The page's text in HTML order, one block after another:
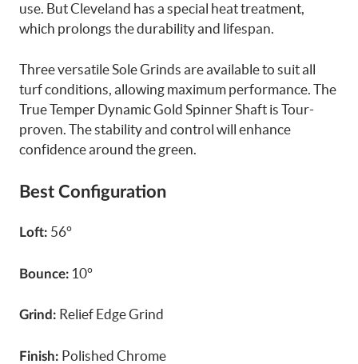
use. But Cleveland has a special heat treatment,
which prolongs the durability and lifespan.
Three versatile Sole Grinds are available to suit all
turf conditions, allowing maximum performance. The
True Temper Dynamic Gold Spinner Shaft is Tour-
proven. The stability and control will enhance
confidence around the green.
Best Configuration
Loft: 56°
Bounce: 10°
Grind: Relief Edge Grind
Finish: Polished Chrome